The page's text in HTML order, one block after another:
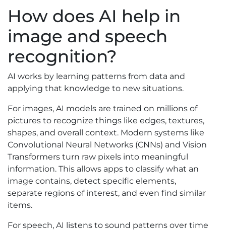
How does AI help in
image and speech
recognition?
AI works by learning patterns from data and
applying that knowledge to new situations.
For images, AI models are trained on millions of
pictures to recognize things like edges, textures,
shapes, and overall context. Modern systems like
Convolutional Neural Networks (CNNs) and Vision
Transformers turn raw pixels into meaningful
information. This allows apps to classify what an
image contains, detect specific elements,
separate regions of interest, and even find similar
items.
For speech, AI listens to sound patterns over time